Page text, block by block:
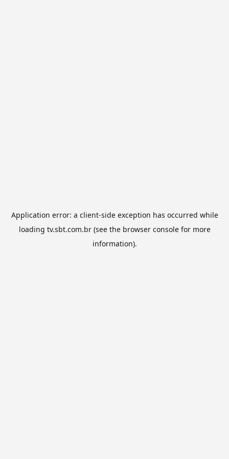
Application error: a client-side exception has occurred while
loading tv.sbt.com.br(see the browser consolefor more
information).